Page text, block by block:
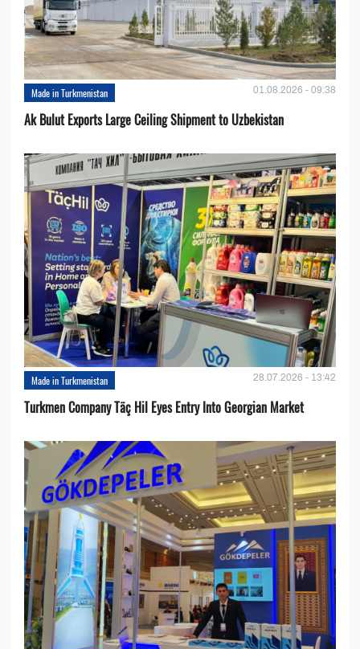
Made in Turkmenistan 01.08.2026 - 09:38
Ak Bulut Exports Large Ceiling Shipment to Uzbekistan
Made in Turkmenistan 28.07.2026 - 13:42
Turkmen Company Täç Hil Eyes Entry Into Georgian Market